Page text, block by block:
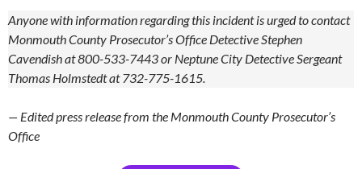
Anyone with information regarding this incident is urged to contact
Monmouth County Prosecutor’s Office Detective Stephen
Cavendish at 800-533-7443 or Neptune City Detective Sergeant
Thomas Holmstedt at 732-775-1615.
— Edited press release from the Monmouth County Prosecutor’s
Office